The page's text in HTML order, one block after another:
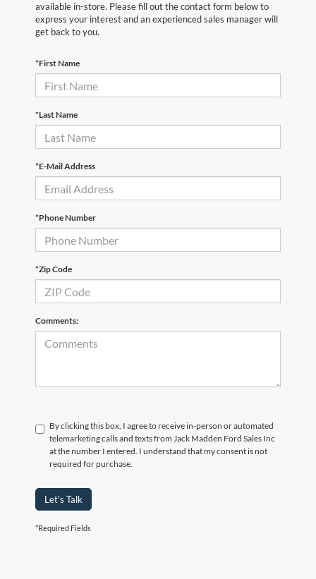
available in-store. Please fill out the contact form below to
express your interest and an experienced sales manager will
get back to you.
*First Name
*Last Name
*E-Mail Address
*Phone Number
*Zip Code
Comments:
By clicking this box, I agree to receive in-person or automated
telemarketing calls and texts from Jack Madden Ford Sales Inc
at the number I entered. I understand that my consent is not
required for purchase.
Let's Talk
*Required Fields